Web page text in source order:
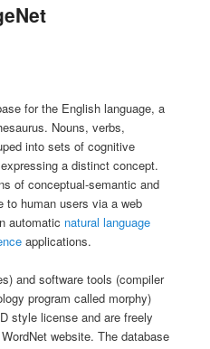
for the English language, a
Nouns, verbs,
into sets of cognitive
a distinct concept.
of conceptual-semantic and
human users via a web
automatic natural language
applications.
and software tools (compiler
program called morphy)
style license and are freely
website. The database